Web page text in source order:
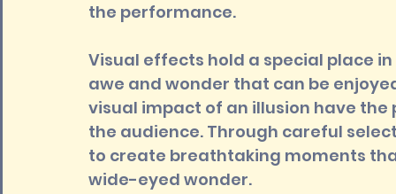
the performance.
Visual effects hold a special place
awe and wonder that can be
visual impact of an illusion have
the audience. Through careful
to create breathtaking moments
wide-eyed wonder.